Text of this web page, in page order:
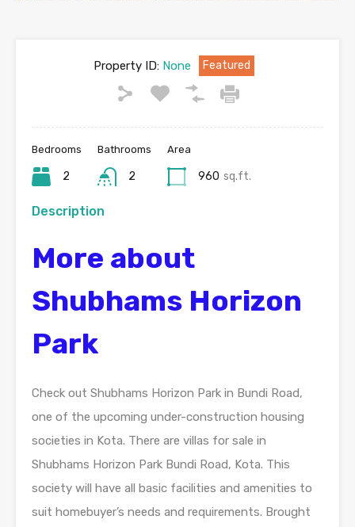
Property ID:None Featured
Bedrooms
2
Bathrooms
2
Area
960 sq.ft.
Description
More about
Shubhams Horizon
Park
Check out Shubhams Horizon Park in Bundi Road,
one of the upcoming under-construction housing
societies in Kota. There are villas for sale in
Shubhams Horizon Park Bundi Road, Kota. This
society will have all basic facilities and amenities to
suit homebuyer’s needs and requirements. Brought